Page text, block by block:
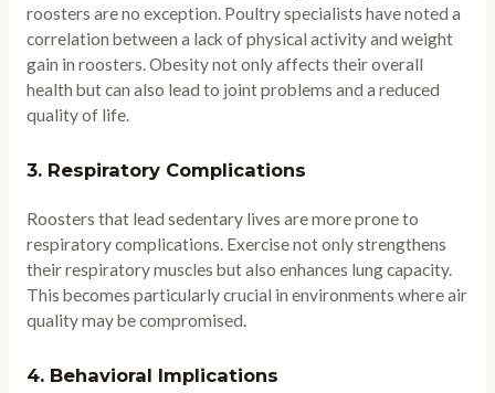
roosters are no exception. Poultry specialists have noted a
correlation between a lack of physical activity and weight
gain in roosters. Obesity not only affects their overall
health but can also lead to joint problems and a reduced
quality of life.
3. Respiratory Complications
Roosters that lead sedentary lives are more prone to
respiratory complications. Exercise not only strengthens
their respiratory muscles but also enhances lung capacity.
This becomes particularly crucial in environments where air
quality may be compromised.
4. Behavioral Implications